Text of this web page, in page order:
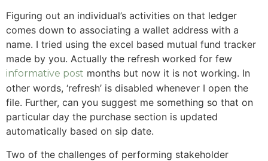
Figuring out an individual’s activities on that ledger
comes down to associating a wallet address with a
name. I tried using the excel based mutual fund tracker
made by you. Actually the refresh worked for few
informative post months but now it is not working. In
other words, ‘refresh’ is disabled whenever I open the
file. Further, can you suggest me something so that on
particular day the purchase section is updated
automatically based on sip date.
Two of the challenges of performing stakeholder